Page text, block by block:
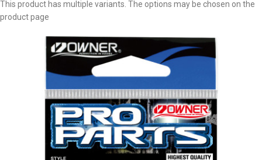
This product has multiple variants. The options may be chosen on the
product page